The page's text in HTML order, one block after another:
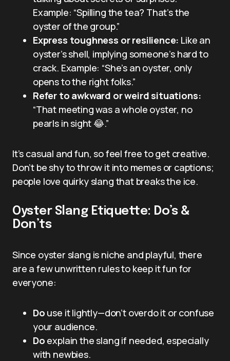
Example: “Spilling the tea? That’s the
oyster of the group.”
Express toughness or resilience: Like an
oyster’s shell, implying someone’s hard to
crack. Example: “She’s an oyster, only
opens to the right folks.”
Refer to awkward or weird situations:
“That meeting was a whole oyster, no
pearls in sight 😂.”
It’s casual and fun, so feel free to get creative.
Don’t be shy to throw it into memes or captions;
people love quirky slang that breaks the ice.
Oyster Slang Etiquette: Do’s &
Don’ts
Since oyster slang is niche and playful, there
are a few unwritten rules to keep it fun for
everyone:
Do use it lightly—don’t overdo it or confuse
your audience.
Do explain the slang if needed, especially
with newbies.